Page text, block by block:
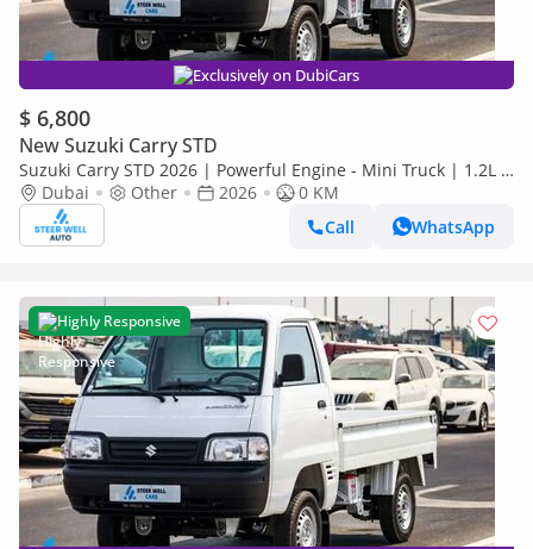
Exclusively on DubiCars
$ 6,800
New Suzuki Carry STD
Suzuki Carry STD 2026 | Powerful Engine - Mini Truck | 1.2L 5
Speed MT | BEST DEALS
Dubai Other 2026
0 KM
Call
WhatsApp
Highly Responsive